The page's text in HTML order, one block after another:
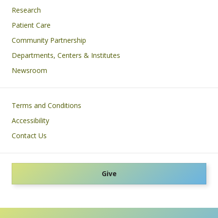
Research
Patient Care
Community Partnership
Departments, Centers & Institutes
Newsroom
Footer
Terms and Conditions
Accessibility
Contact Us
Give